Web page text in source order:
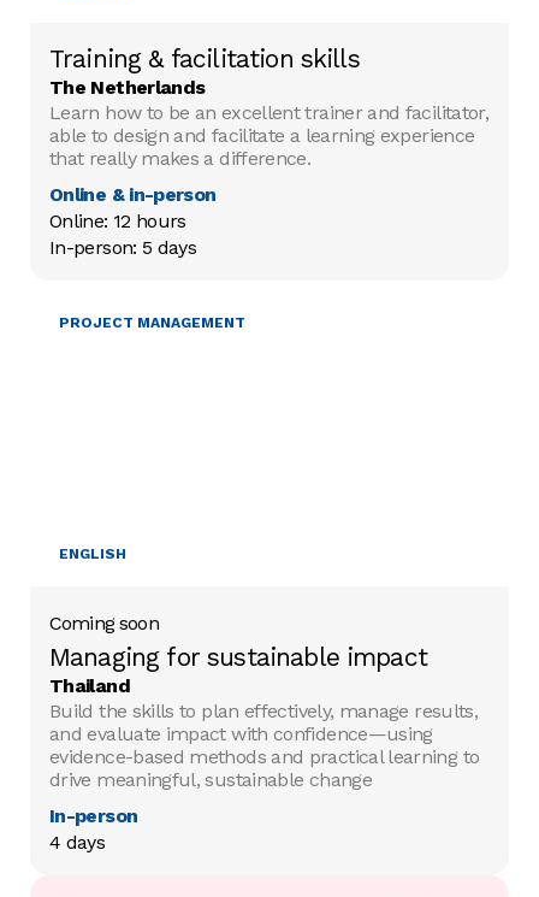
MOBILISING RESOURCES
PROJECT MANAGEMENT
ENGLISH
Managing for sustainable impact
Thailand
Build the skills to plan effectively, manage results,
and evaluate impact with confidence—using
evidence-based methods and practical learning to
drive meaningful, sustainable change
In-person
4 days
Coming soon
Training & facilitation skills
The Netherlands
Learn how to be an excellent trainer and facilitator,
able to design and facilitate a learning experience
that really makes a difference.
Online & in-person
Online: 12 hours
In-person: 5 days